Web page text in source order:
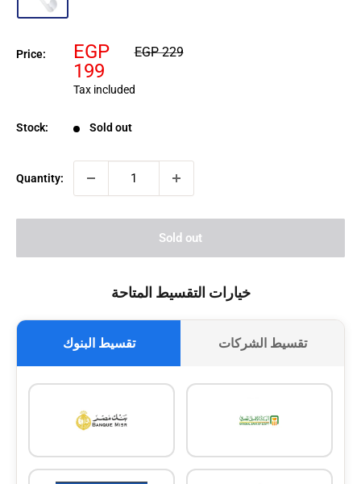
Price:
Sale
price
EGP
199
Regular
EGP 229
Tax included
Stock: Sold out
Quantity:
Sold out
خيارات التقسيط المتاحة
تقسيط البنوك تقسيط الشركات